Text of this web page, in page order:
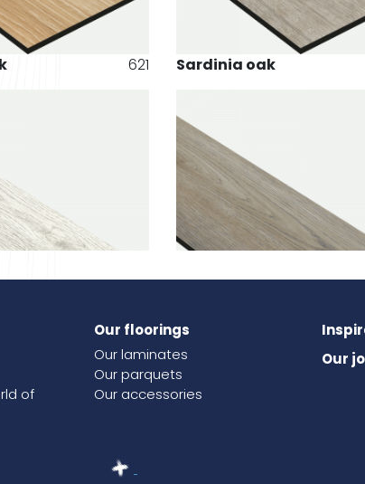
621 Sardinia oak
541 Linen oak
of
Our floorings
Our laminates
Our parquets
Our accessories
Our